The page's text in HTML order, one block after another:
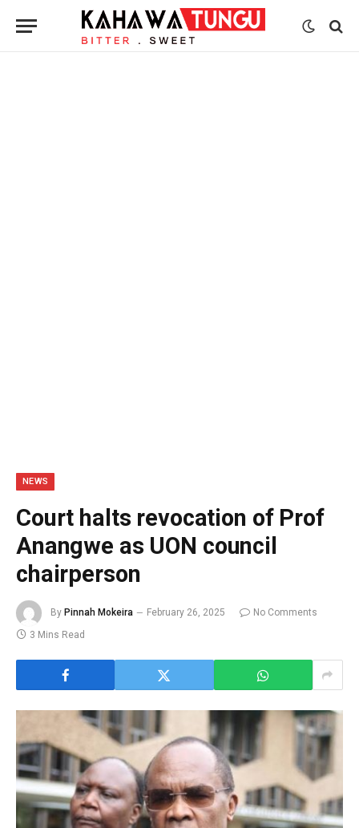
NEWS
Court halts revocation of Prof
Anangwe as UON council
chairperson
By Pinnah Mokeira February 26, 2025
No Comments
3 Mins Read